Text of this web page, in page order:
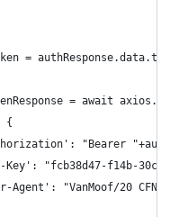
=
= await
{
"Bearer
Key': "fcb38d47-f14b-30cf-
Agent': "VanMoof/20